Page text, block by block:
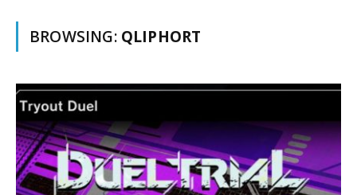
BROWSING: QLIPHORT